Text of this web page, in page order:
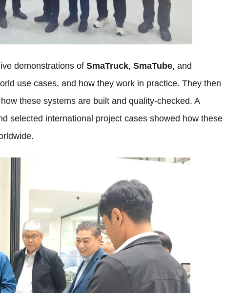
demonstrations of SmaTruck, SmaTube, and
use cases, and how they work in practice. They then
these systems are built and quality-checked. A
selected international project cases showed how these